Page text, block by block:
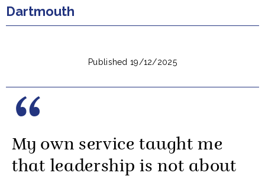
Dartmouth
Published 19/12/2025
My own service taught me
that leadership is not about